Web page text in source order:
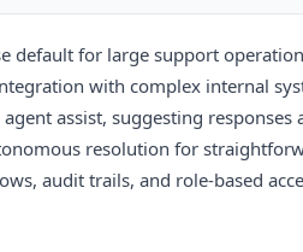
default for large support
with complex internal
assist, suggesting responses
resolution for
audit trails, and role-based